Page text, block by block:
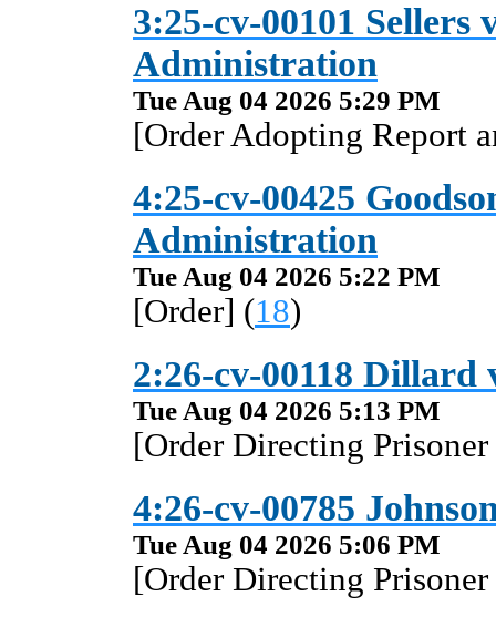
3:25-cv-00101 Sellers
Administration
Tue Aug 04 2026 5:29 PM
[Order Adopting Report
4:25-cv-00425
Administration
Tue Aug 04 2026 5:22 PM
[Order] (18)
2:26-cv-00118 Dillard
Tue Aug 04 2026 5:13 PM
[Order Directing
4:26-cv-00785
Tue Aug 04 2026 5:06 PM
[Order Directing